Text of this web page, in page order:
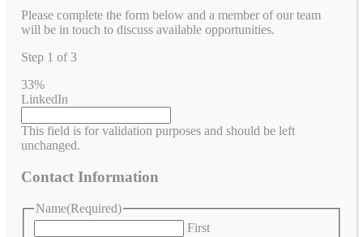
Please complete the form below and a member of our team
will be in touch to discuss available opportunities.
Step 1 of 3
33%
LinkedIn
This field is for validation purposes and should be left
unchanged.
Contact Information
Name(Required)
First